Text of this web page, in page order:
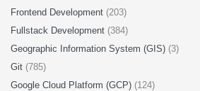
Frontend Development (203)
Fullstack Development (384)
Geographic Information System (GIS) (3)
Git (785)
Google Cloud Platform (GCP) (124)